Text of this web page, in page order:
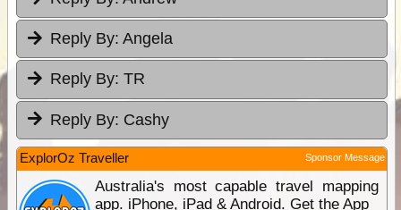
Reply By: Angela
Reply By: TR
Reply By: Cashy
ExplorOz Traveller Sponsor Message
Australia's most capable travel mapping
app. iPhone, iPad & Android. Get the App